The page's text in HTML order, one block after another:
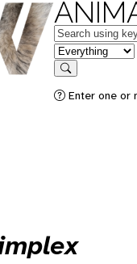
Keywords
in feature
Search
Enter one or